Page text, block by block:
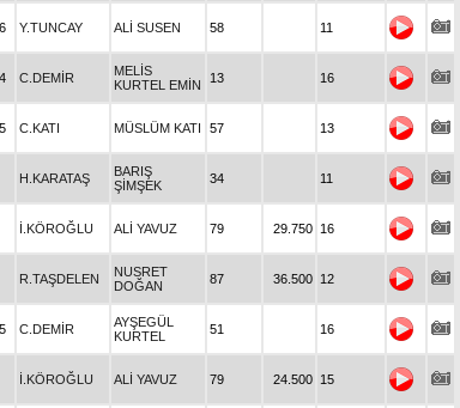
Y.TUNCAY ALİ SUSEN 58 11
C.DEMİR
MELİS
KURTEL EMİN
13 16
C.KATI MÜSLÜM KATI 57 13
H.KARATAŞ
BARIŞ
ŞİMŞEK
34 11
İ.KÖROĞLU ALİ YAVUZ 79 29.750 16
R.TAŞDELEN
NUSRET
DOĞAN
87 36.500 12
C.DEMİR
AYŞEGÜL
KURTEL
51 16
İ.KÖROĞLU ALİ YAVUZ 79 24.500 15